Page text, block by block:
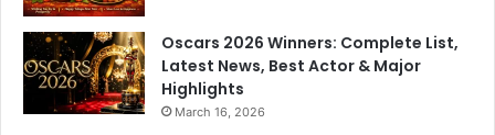
Oscars 2026 Winners: Complete List,
Latest News, Best Actor & Major
Highlights
March 16, 2026